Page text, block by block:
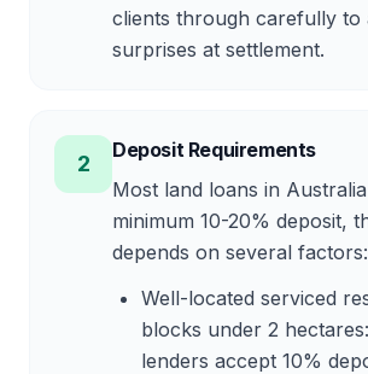
clients through carefully to
surprises at settlement.
2
Deposit Requirements
Most land loans in
minimum 10-20% deposit,
depends on several factors:
Well-located serviced
blocks under 2
lenders accept 10%